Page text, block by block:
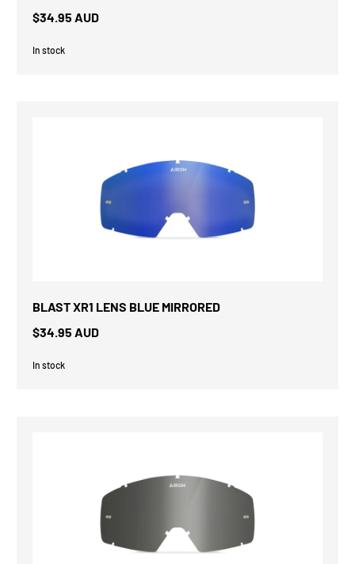
$34.95 AUD
In stock
BLAST XR1 LENS BLUE MIRRORED
$34.95 AUD
In stock